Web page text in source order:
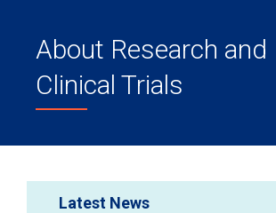
About Research and
Clinical Trials
Latest News